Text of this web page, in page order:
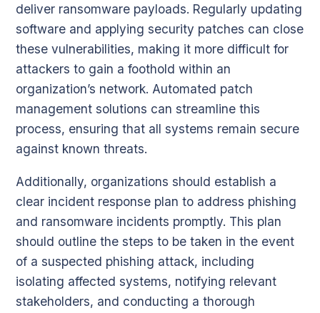
deliver ransomware payloads. Regularly updating
software and applying security patches can close
these vulnerabilities, making it more difficult for
attackers to gain a foothold within an
organization’s network. Automated patch
management solutions can streamline this
process, ensuring that all systems remain secure
against known threats.
Additionally, organizations should establish a
clear incident response plan to address phishing
and ransomware incidents promptly. This plan
should outline the steps to be taken in the event
of a suspected phishing attack, including
isolating affected systems, notifying relevant
stakeholders, and conducting a thorough